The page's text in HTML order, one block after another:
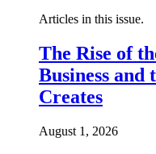
Articles in this issue.
The Rise of
Business and
Creates
August 1, 2026